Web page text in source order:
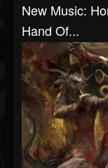
New Music:
Hand Of...